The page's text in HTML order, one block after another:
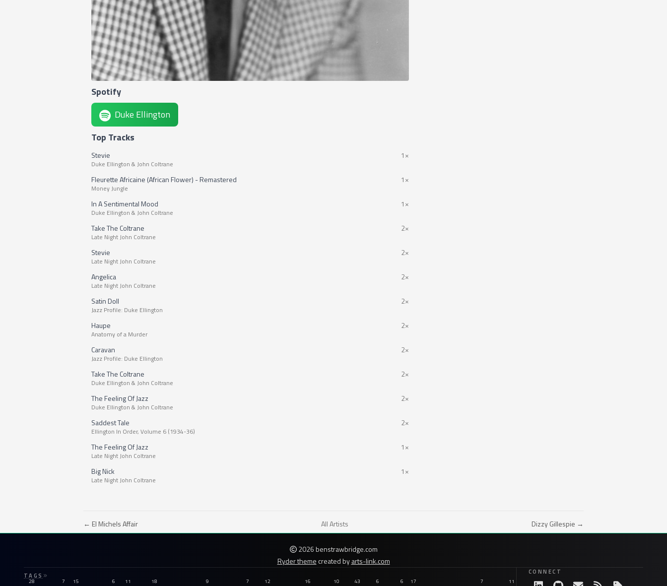
Spotify
Duke Ellington
Top Tracks
Stevie
Duke Ellington & John Coltrane
1×
Fleurette Africaine (African Flower) - Remastered
Money Jungle
1×
In A Sentimental Mood
Duke Ellington & John Coltrane
1×
Take The Coltrane
Late Night John Coltrane
2×
Stevie
Late Night John Coltrane
2×
Angelica
Late Night John Coltrane
2×
Satin Doll
Jazz Profile: Duke Ellington
2×
Haupe
Anatomy of a Murder
2×
Caravan
Jazz Profile: Duke Ellington
2×
Take The Coltrane
Duke Ellington & John Coltrane
2×
The Feeling Of Jazz
Duke Ellington & John Coltrane
2×
Saddest Tale
Ellington In Order, Volume 6 (1934-36)
2×
The Feeling Of Jazz
Late Night John Coltrane
1×
Big Nick
Late Night John Coltrane
1×
← El Michels Affair All Artists Dizzy Gillespie →
2026 benstrawbridge.com
Ryder theme created byarts-link.com
TAGS
28 7 15 6 11 18 9 7 12 16 10 43 6 6 17 7 11
CONNECT